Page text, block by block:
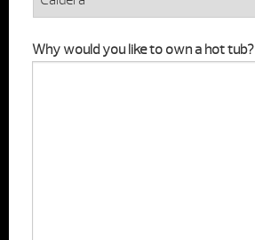
Why would you like to own a hot tub?